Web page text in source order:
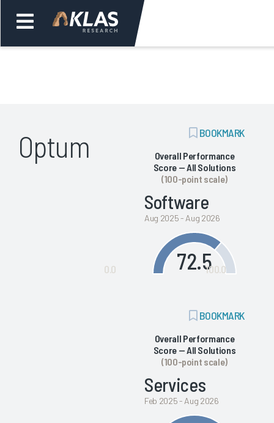
Back
Optum
ADD
BOOKMARK
BOOKMARK
Overall Performance
Score — All Solutions
(100-point scale)
Software
Aug 2025 - Aug 2026
72.5
0.0 100.0
ADD
BOOKMARK
BOOKMARK
Overall Performance
Score — All Solutions
(100-point scale)
Services
Feb 2025 - Aug 2026